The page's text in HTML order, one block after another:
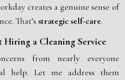
creates a genuine sense of
That’s strategic self-care.
Hiring a Cleaning Service
from nearly everyone
help. Let me address them